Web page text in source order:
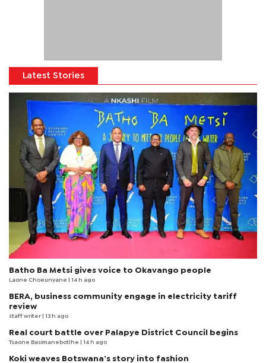
Latest Stories
Batho Ba Metsi gives voice to Okavango people
Laone Choeunyane | 14 h ago
BERA, business community engage in electricity tariff
review
staff writer | 13 h ago
Real court battle over Palapye District Council begins
Tsaone Basimanebotlhe | 14 h ago
Koki weaves Botswana’s story into fashion